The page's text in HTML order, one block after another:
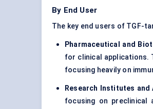
By End User
The key end users of TGF-
Pharmaceutical and
for clinical
focusing heavily on
Research Institutes and
focusing on preclinical